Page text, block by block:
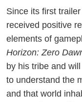
Since its first
received positive
elements of
Horizon: Zero
by his tribe and
to understand the
and that world